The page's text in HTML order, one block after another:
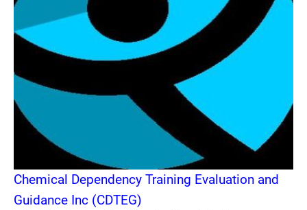
Chemical Dependency Training Evaluation and
Guidance Inc (CDTEG)